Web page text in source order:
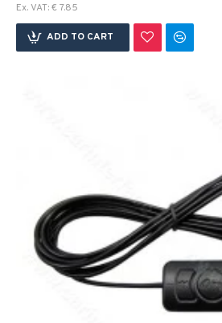
Ex. VAT: € 7.85
ADD TO CART